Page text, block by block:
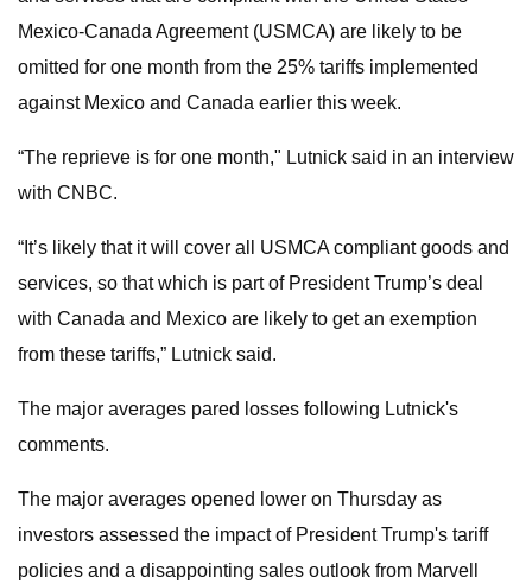
Mexico-Canada Agreement (USMCA) are likely to be
omitted for one month from the 25% tariffs implemented
against Mexico and Canada earlier this week.
“The reprieve is for one month," Lutnick said in an interview
with CNBC.
“It’s likely that it will cover all USMCA compliant goods and
services, so that which is part of President Trump’s deal
with Canada and Mexico are likely to get an exemption
from these tariffs,” Lutnick said.
The major averages pared losses following Lutnick's
comments.
The major averages opened lower on Thursday as
investors assessed the impact of President Trump's tariff
policies and a disappointing sales outlook from Marvell